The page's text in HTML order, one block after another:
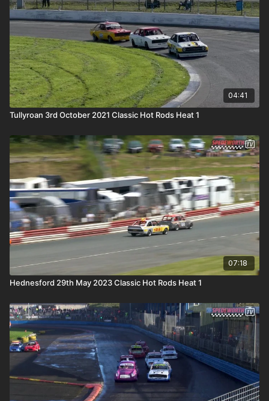
04:41
Tullyroan 3rd October 2021 Classic Hot Rods Heat 1
07:18
Hednesford 29th May 2023 Classic Hot Rods Heat 1